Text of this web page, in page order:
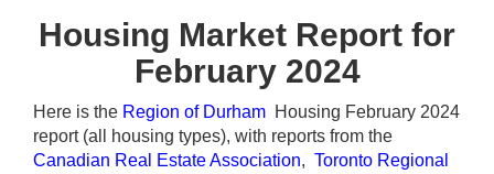
Housing Market Report for
February 2024
Here is the Region of Durham Housing February 2024
report (all housing types), with reports from the
Canadian Real Estate Association, Toronto Regional